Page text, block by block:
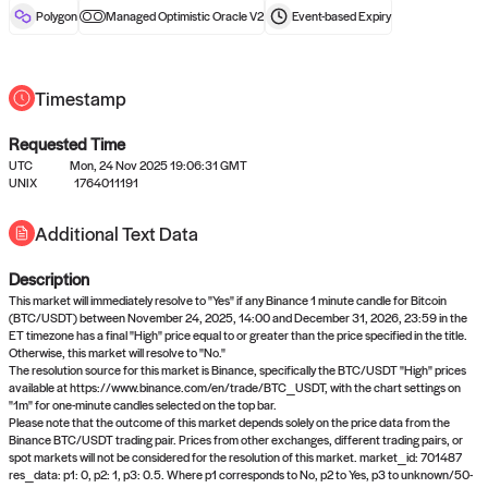
reward after liveness.
No queries to propose answers to
right now
Come back soon, or check out theverifyorsettledpage.
Polygon Managed Optimistic Oracle V2 Event-basedExpiry
Timestamp
Requested Time
UTC
Mon, 24 Nov 2025 19:06:31 GMT
UNIX
1764011191
Additional Text Data
Description
This market will immediately resolve to "Yes" if any Binance 1 minute candle for Bitcoin
(BTC/USDT) between November 24, 2025, 14:00 and December 31, 2026, 23:59 in the
ET timezone has a final "High" price equal to or greater than the price specified in the title.
Otherwise, this market will resolve to "No."
The resolution source for this market is Binance, specifically the BTC/USDT "High" prices
available at https://www.binance.com/en/trade/BTC_USDT, with the chart settings on
"1m" for one-minute candles selected on the top bar.
Please note that the outcome of this market depends solely on the price data from the
Binance BTC/USDT trading pair. Prices from other exchanges, different trading pairs, or
spot markets will not be considered for the resolution of this market. market_id: 701487
res_data: p1: 0, p2: 1, p3: 0.5. Where p1 corresponds to No, p2 to Yes, p3 to unknown/50-